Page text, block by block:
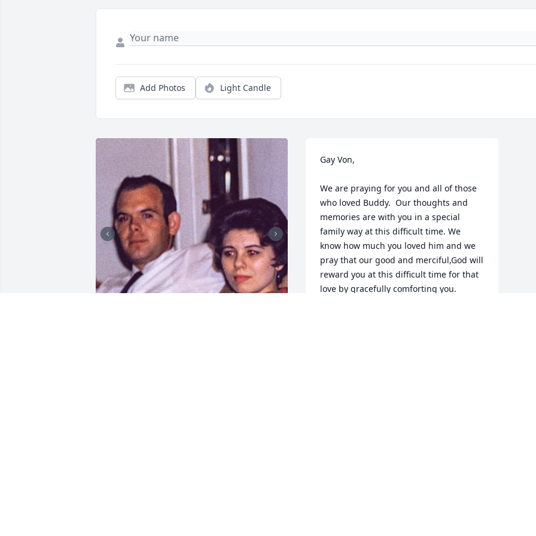
Add Photos Light Candle
Gay Von,
We are praying for you and all of those
who loved Buddy.  Our thoughts and
memories are with you in a special
family way at this difficult time. We
know how much you loved him and we
pray that our good and merciful,God will
reward you at this difficult time for that
love by gracefully comforting you.